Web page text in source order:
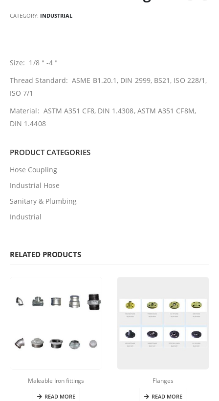
CATEGORY: INDUSTRIAL
Size: 1/8＂-4＂
Thread Standard: ASME B1.20.1, DIN 2999, BS21, ISO 228/1,
ISO 7/1
Material: ASTM A351 CF8, DIN 1.4308, ASTM A351 CF8M,
DIN 1.4408
PRODUCT CATEGORIES
Hose Coupling
Industrial Hose
Sanitary & Plumbing
Industrial
RELATED PRODUCTS
Maleable Iron fittings
READ MORE
Flanges
READ MORE